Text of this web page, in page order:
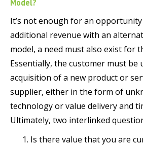
Model?
It’s not enough for an
additional revenue with an
model, a need must also exist for
Essentially, the customer must
acquisition of a new product or
supplier, either in the form of
technology or value delivery and
Ultimately, two interlinked
Is there value that you are